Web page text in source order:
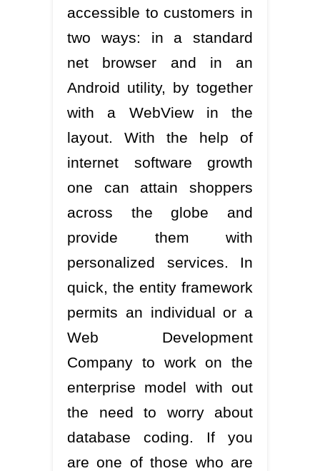
accessible to customers in
two ways: in a standard
net browser and in an
Android utility, by together
with a WebView in the
layout. With the help of
internet software growth
one can attain shoppers
across the globe and
provide them with
personalized services. In
quick, the entity framework
permits an individual or a
Web Development
Company to work on the
enterprise model with out
the need to worry about
database coding. If you
are one of those who are